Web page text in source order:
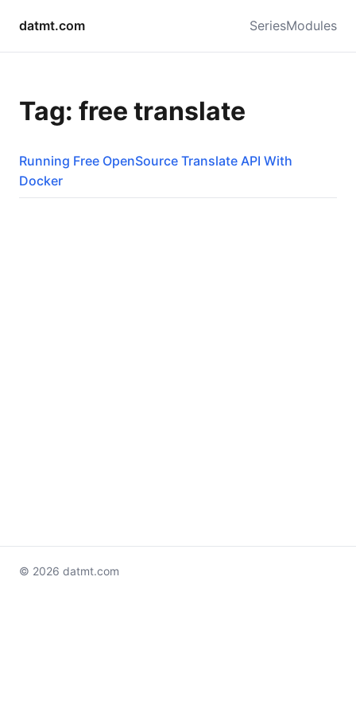
datmt.com SeriesModules
Tag: free translate
Running Free OpenSource Translate API With
Docker
© 2026 datmt.com